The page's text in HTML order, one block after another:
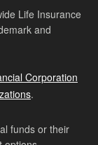
Life Insurance
and
Corporation
.
funds or their